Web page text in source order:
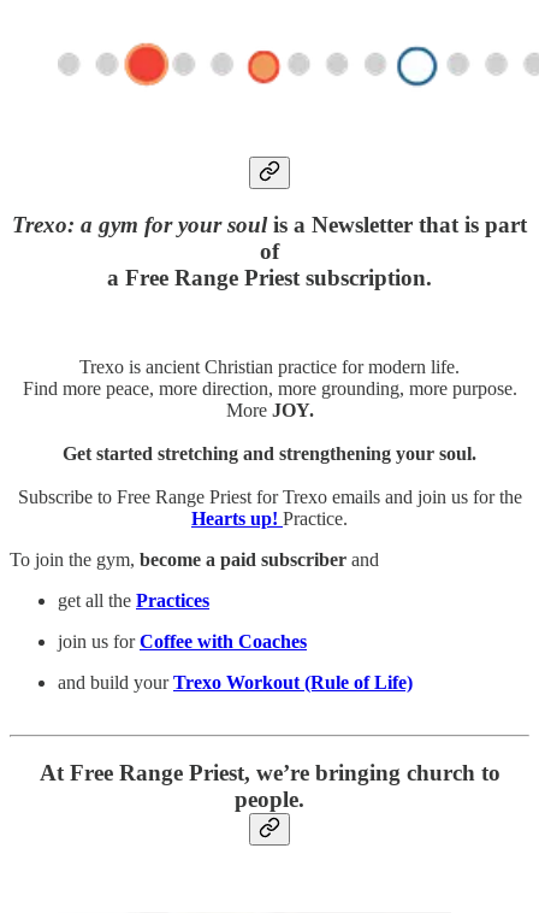
Trexo: a gym for your soulis a Newsletter that is part
of
a Free Range Priest subscription.
Trexo is ancient Christian practice for modern life.
Find more peace, more direction, more grounding, more purpose.
More JOY.
Get started stretching and strengthening your soul.
Subscribe to Free Range Priest for Trexo emails and join us for the
Hearts up! Practice.
To join the gym, become a paid subscriber and
get all the Practices
join us forCoffee with Coaches
and build yourTrexo Workout (Rule of Life)
At Free Range Priest, we’re bringing church to
people.